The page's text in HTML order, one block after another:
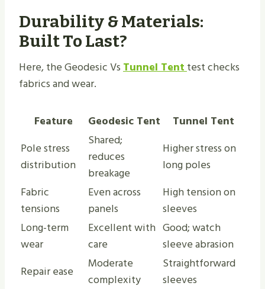
Durability & Materials:
Built To Last?
Here, the Geodesic VsTunnel Tenttest checks
fabrics and wear.
Feature Geodesic Tent
Tunnel Tent
Pole stress
distribution
Shared;
reduces
breakage
Higher stress on
long poles
Fabric
tensions
Even across
panels
High tension on
sleeves
Long-term
wear
Excellent with
care
Good; watch
sleeve abrasion
Repair ease
Moderate
complexity
Straightforward
sleeves